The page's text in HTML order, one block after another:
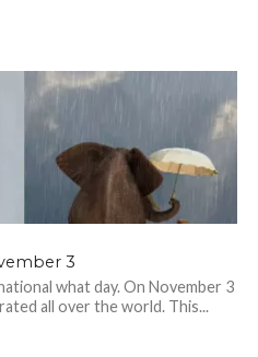
3
what day. On November 3
all over the world. This...